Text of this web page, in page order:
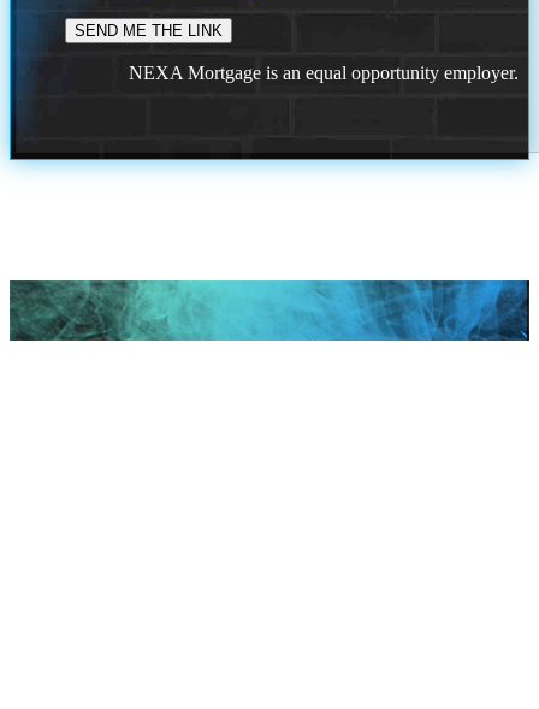
NEXA Mortgage is an equal opportunity employer.